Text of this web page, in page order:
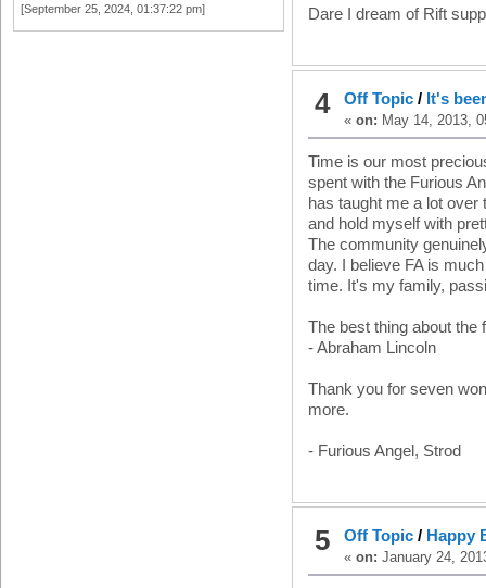
[September 25, 2024, 01:37:22 pm]
Dare I dream of Rift
4 Off Topic/ It's
« on: May 14, 2013,
Time is our most
spent with the Furious
has taught me a lot
and hold myself with
The community
day. I believe FA is
time. It's my family,
The best thing about the
- Abraham Lincoln
Thank you for seven
more.
- Furious Angel, Strod
5 Off Topic/ Happy
« on: January 24,